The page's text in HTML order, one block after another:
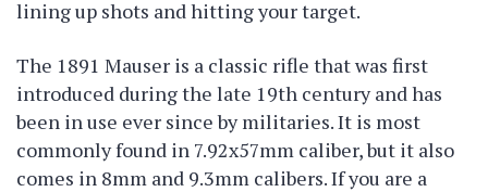
lining up shots and hitting your target.
The 1891 Mauser is a classic rifle that was first
introduced during the late 19th century and has
been in use ever since by militaries. It is most
commonly found in 7.92x57mm caliber, but it also
comes in 8mm and 9.3mm calibers. If you are a